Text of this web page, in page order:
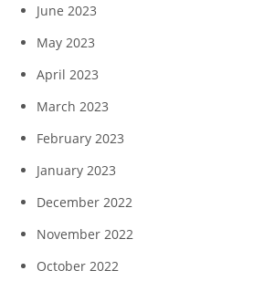
June 2023
May 2023
April 2023
March 2023
February 2023
January 2023
December 2022
November 2022
October 2022